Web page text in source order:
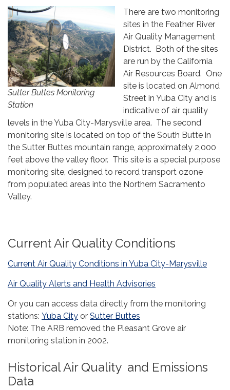
Sutter Buttes Monitoring
Station
There are two monitoring
sites in the Feather River
Air Quality Management
District. Both of the sites
are run by the California
Air Resources Board. One
site is located on Almond
Street in Yuba City and is
indicative of air quality
levels in the Yuba City-Marysville area. The second
monitoring site is located on top of the South Butte in
the Sutter Buttes mountain range, approximately 2,000
feet above the valley floor. This site is a special purpose
monitoring site, designed to record transport ozone
from populated areas into the Northern Sacramento
Valley.
Current Air Quality Conditions
Current Air Quality Conditions in Yuba City-Marysville
Air Quality Alerts and Health Advisories
Or you can access data directly from the monitoring
stations: Yuba City or Sutter Buttes
Note: The ARB removed the Pleasant Grove air
monitoring station in 2002.
Historical Air Quality and Emissions
Data